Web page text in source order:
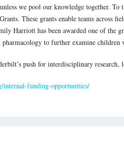
we pool our knowledge together.
These grants enable teams across
Harriott has been awarded one of the
to further examine children
push for interdisciplinary research,
internal-funding-opportunities/